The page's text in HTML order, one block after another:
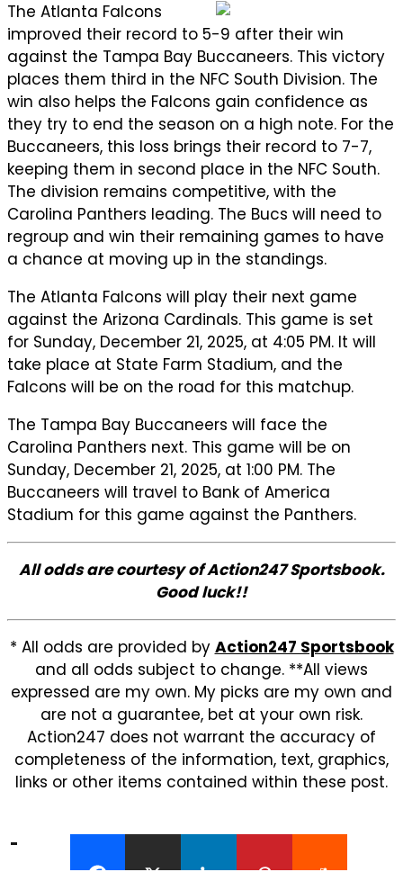
The Atlanta Falcons
improved their record to 5-9 after their win
against the Tampa Bay Buccaneers. This victory
places them third in the NFC South Division. The
win also helps the Falcons gain confidence as
they try to end the season on a high note. For the
Buccaneers, this loss brings their record to 7-7,
keeping them in second place in the NFC South.
The division remains competitive, with the
Carolina Panthers leading. The Bucs will need to
regroup and win their remaining games to have
a chance at moving up in the standings.
The Atlanta Falcons will play their next game
against the Arizona Cardinals. This game is set
for Sunday, December 21, 2025, at 4:05 PM. It will
take place at State Farm Stadium, and the
Falcons will be on the road for this matchup.
The Tampa Bay Buccaneers will face the
Carolina Panthers next. This game will be on
Sunday, December 21, 2025, at 1:00 PM. The
Buccaneers will travel to Bank of America
Stadium for this game against the Panthers.
All odds are courtesy of Action247 Sportsbook.
Good luck!!
* All odds are provided by Action247 Sportsbook
and all odds subject to change. **All views
expressed are my own. My picks are my own and
are not a guarantee, bet at your own risk.
Action247 does not warrant the accuracy of
completeness of the information, text, graphics,
links or other items contained within these post.